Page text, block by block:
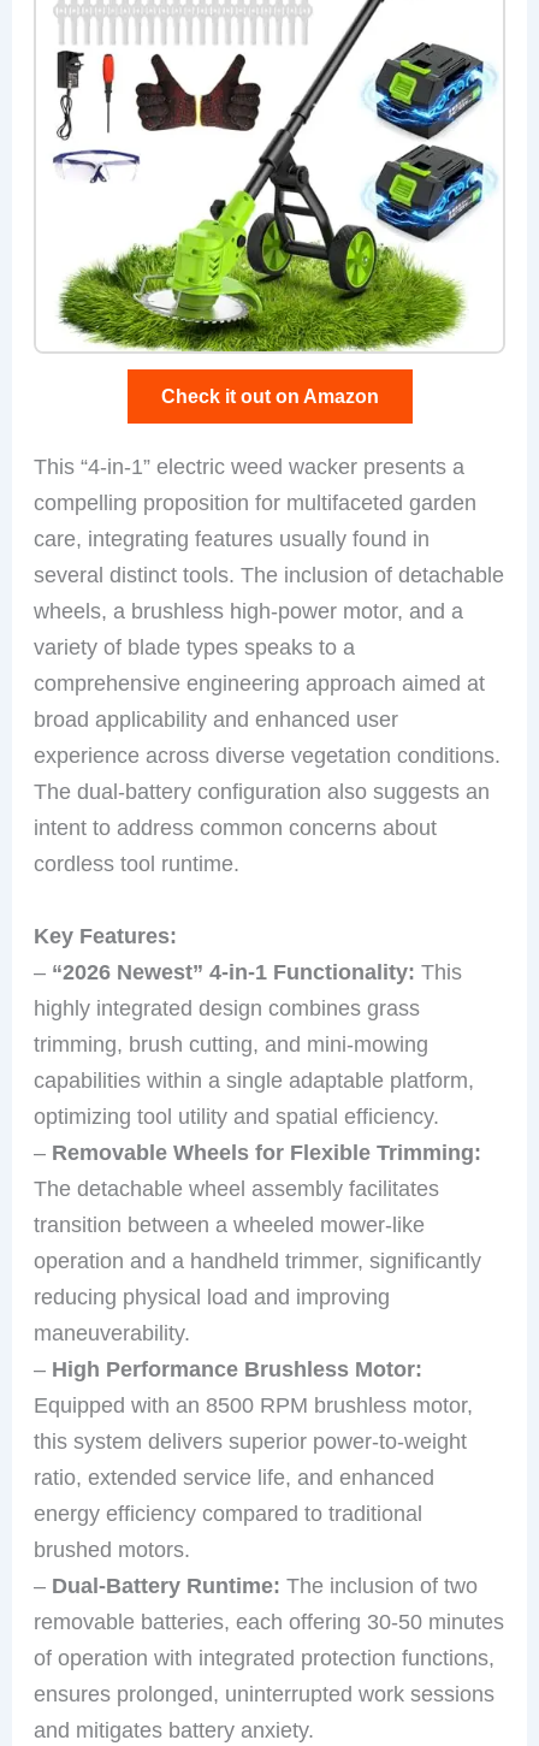
Check it out on Amazon
This “4-in-1” electric weed wacker presents a
compelling proposition for multifaceted garden
care, integrating features usually found in
several distinct tools. The inclusion of detachable
wheels, a brushless high-power motor, and a
variety of blade types speaks to a
comprehensive engineering approach aimed at
broad applicability and enhanced user
experience across diverse vegetation conditions.
The dual-battery configuration also suggests an
intent to address common concerns about
cordless tool runtime.
Key Features:
– “2026 Newest” 4-in-1 Functionality: This
highly integrated design combines grass
trimming, brush cutting, and mini-mowing
capabilities within a single adaptable platform,
optimizing tool utility and spatial efficiency.
– Removable Wheels for Flexible Trimming:
The detachable wheel assembly facilitates
transition between a wheeled mower-like
operation and a handheld trimmer, significantly
reducing physical load and improving
maneuverability.
– High Performance Brushless Motor:
Equipped with an 8500 RPM brushless motor,
this system delivers superior power-to-weight
ratio, extended service life, and enhanced
energy efficiency compared to traditional
brushed motors.
– Dual-Battery Runtime: The inclusion of two
removable batteries, each offering 30-50 minutes
of operation with integrated protection functions,
ensures prolonged, uninterrupted work sessions
and mitigates battery anxiety.